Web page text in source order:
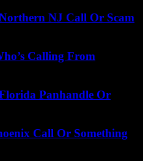
NJ Call Or Scam
Calling From
Panhandle Or
Call Or Something